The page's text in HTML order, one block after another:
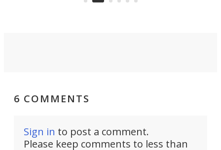
6 COMMENTS
Sign in to post a comment.
Please keep comments to less than